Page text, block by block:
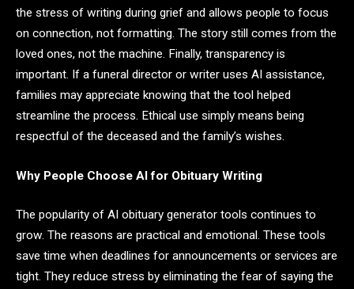
the stress of writing during grief and allows people to focus
on connection, not formatting. The story still comes from the
loved ones, not the machine. Finally, transparency is
important. If a funeral director or writer uses AI assistance,
families may appreciate knowing that the tool helped
streamline the process. Ethical use simply means being
respectful of the deceased and the family’s wishes.
Why People Choose AI for Obituary Writing
The popularity of AI obituary generator tools continues to
grow. The reasons are practical and emotional. These tools
save time when deadlines for announcements or services are
tight. They reduce stress by eliminating the fear of saying the